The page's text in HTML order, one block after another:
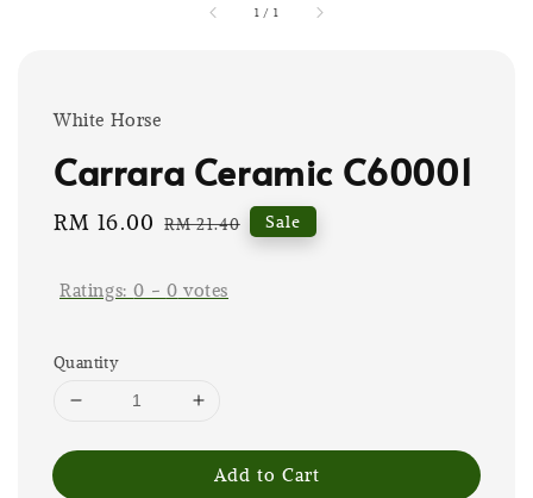
1 / 1
White Horse
Carrara Ceramic C60001
Sale
RM 16.00 Regular
RM 21.40 Sale
Ratings:0 - 0 votes
Quantity
Add to Cart